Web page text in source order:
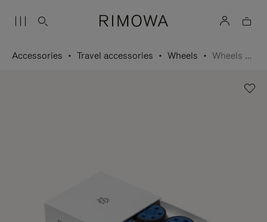
Accessories Travel accessories Wheels Wheels Set